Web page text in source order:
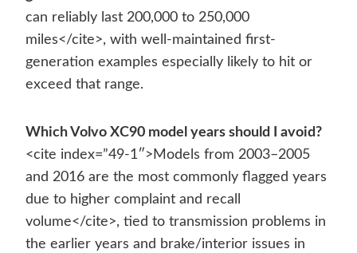
can reliably last 200,000 to 250,000
miles</cite>, with well-maintained first-
generation examples especially likely to hit or
exceed that range.
Which Volvo XC90 model years should I avoid?
<cite index=”49-1″>Models from 2003–2005
and 2016 are the most commonly flagged years
due to higher complaint and recall
volume</cite>, tied to transmission problems in
the earlier years and brake/interior issues in